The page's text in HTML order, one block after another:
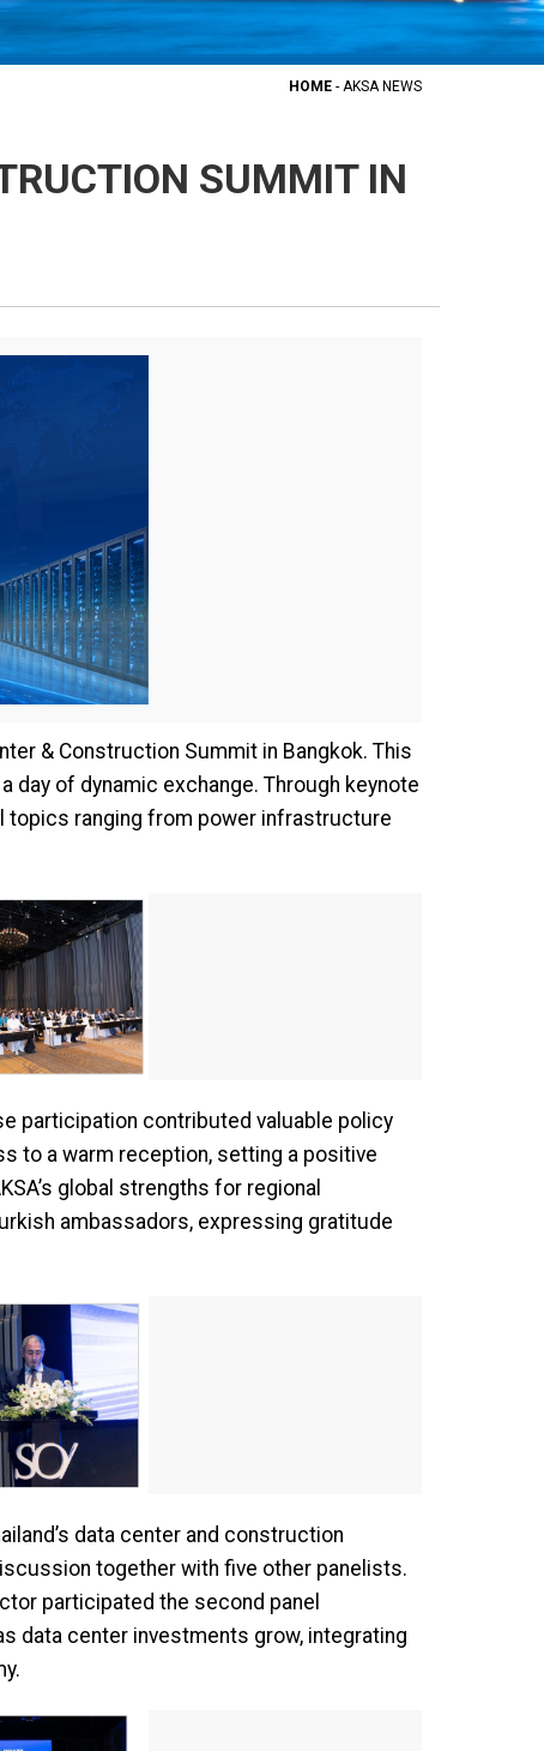
HOME - AKSA NEWS
SUMMIT IN
& Construction Summit in Bangkok. This
of dynamic exchange. Through keynote
topics ranging from power infrastructure
participation contributed valuable policy
to a warm reception, setting a positive
global strengths for regional
ambassadors, expressing gratitude
data center and construction
together with five other panelists.
participated the second panel
data center investments grow, integrating